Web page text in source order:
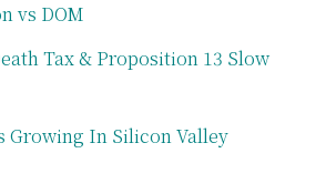
vs DOM
Tax & Proposition 13 Slow
Growing In Silicon Valley